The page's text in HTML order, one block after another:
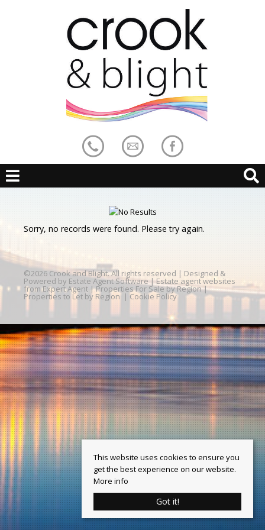
Sorry, no records were found. Please try again.
©2026 Crook and Blight. All rights reserved | Designed &
Powered by Estate Agent Software | Estate agent websites
from Expert Agent |Properties For Sale by Region|
Properties to Let by Region | Cookie Policy
This website uses cookies to ensure you
get the best experience on our website.
More info
Got it!